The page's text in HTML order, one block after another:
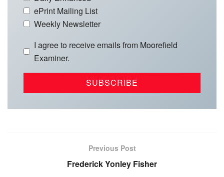
ePrint Mailing List
Weekly Newsletter
I agree to receive emails from Moorefield
Examiner.
Previous Post
Frederick Yonley Fisher